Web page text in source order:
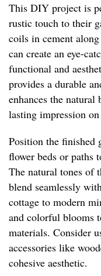
This DIY project is
rustic touch to their
coils in cement
can create an eye-
functional and
provides a durable
enhances the
lasting impression
Position the finished
flower beds or paths
The natural tones of
blend seamlessly
cottage to modern
and colorful blooms
materials. Consider
accessories like
cohesive aesthetic.